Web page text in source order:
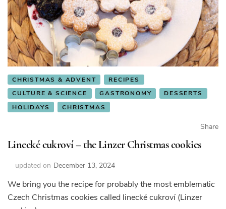
CHRISTMAS & ADVENT
RECIPES
CULTURE & SCIENCE
GASTRONOMY
DESSERTS
HOLIDAYS
CHRISTMAS
Share
Linecké cukroví – the Linzer Christmas cookies
updated on December 13, 2024
We bring you the recipe for probably the most emblematic
Czech Christmas cookies called linecké cukroví (Linzer